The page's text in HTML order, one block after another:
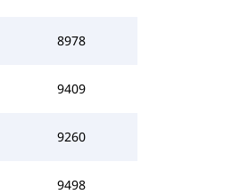
8978
9409
9260
9498